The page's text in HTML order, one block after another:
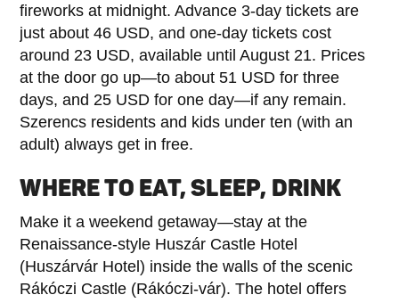
fireworks at midnight. Advance 3-day tickets are
just about 46 USD, and one-day tickets cost
around 23 USD, available until August 21. Prices
at the door go up—to about 51 USD for three
days, and 25 USD for one day—if any remain.
Szerencs residents and kids under ten (with an
adult) always get in free.
WHERE TO EAT, SLEEP, DRINK
Make it a weekend getaway—stay at the
Renaissance-style Huszár Castle Hotel
(Huszárvár Hotel) inside the walls of the scenic
Rákóczi Castle (Rákóczi-vár). The hotel offers